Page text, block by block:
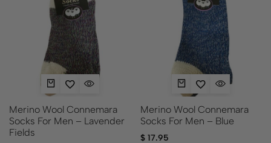
Merino Wool Connemara
Socks For Men – Lavender
Fields
Merino Wool Connemara
Socks For Men – Blue
$17.95